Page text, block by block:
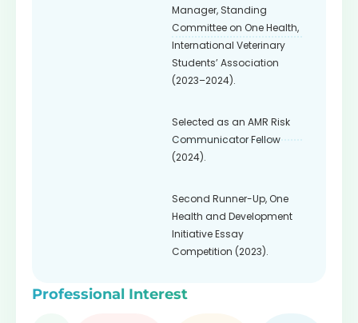
Manager, Standing
Committee on One Health,
International Veterinary
Students’ Association
(2023–2024).
Selected as an AMR Risk
Communicator Fellow
(2024).
Second Runner-Up, One
Health and Development
Initiative Essay
Competition (2023).
Professional Interest